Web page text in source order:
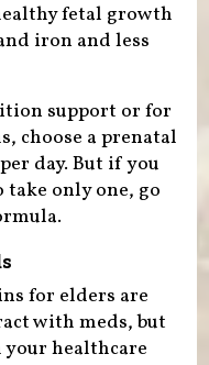
fetal growth
iron and less
support or for
choose a prenatal
day. But if you
take only one, go
for elders are
with meds, but
your healthcare